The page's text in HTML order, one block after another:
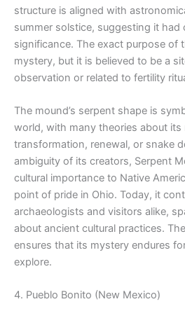
structure is aligned with
summer solstice, suggesting it had
significance. The exact purpose of
mystery, but it is believed to be a
observation or related to fertility
The mound’s serpent shape is
world, with many theories about its
transformation, renewal, or snake
ambiguity of its creators, Serpent
cultural importance to Native
point of pride in Ohio. Today, it
archaeologists and visitors alike,
about ancient cultural practices.
ensures that its mystery endures
explore.
4. Pueblo Bonito (New Mexico)